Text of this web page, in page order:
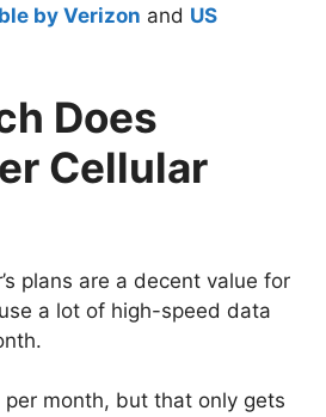
by Verizon and US
Does
Cellular
plans are a decent value for
a lot of high-speed data
month, but that only gets